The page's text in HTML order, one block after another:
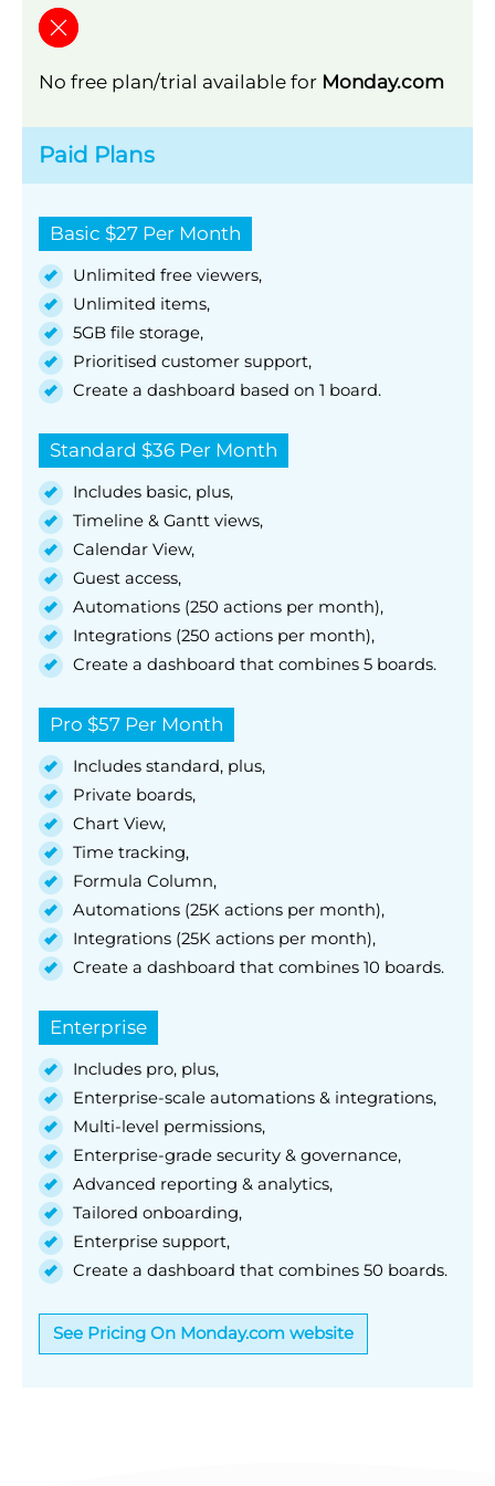
No free plan/trial available for Monday.com
Paid Plans
Basic $27 Per Month
Unlimited free viewers,
Unlimited items,
5GB file storage,
Prioritised customer support,
Create a dashboard based on 1 board.
Standard $36 Per Month
Includes basic, plus,
Timeline & Gantt views,
Calendar View,
Guest access,
Automations (250 actions per month),
Integrations (250 actions per month),
Create a dashboard that combines 5 boards.
Pro $57 Per Month
Includes standard, plus,
Private boards,
Chart View,
Time tracking,
Formula Column,
Automations (25K actions per month),
Integrations (25K actions per month),
Create a dashboard that combines 10 boards.
Enterprise
Includes pro, plus,
Enterprise-scale automations & integrations,
Multi-level permissions,
Enterprise-grade security & governance,
Advanced reporting & analytics,
Tailored onboarding,
Enterprise support,
Create a dashboard that combines 50 boards.
See Pricing On Monday.com website